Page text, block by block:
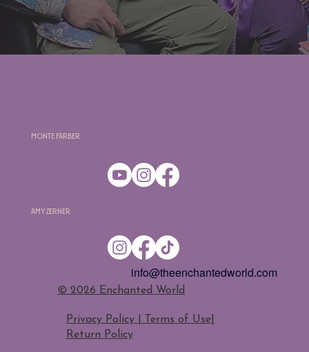
Amy Zerner
Monte Farber
​© 2026 Enchanted World
Privacy Policy | Terms of Use|
Return Policy
info@theenchantedworld.com